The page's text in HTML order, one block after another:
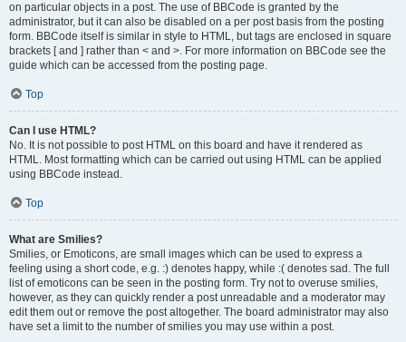
on particular objects in a post. The use of BBCode is granted by the
administrator, but it can also be disabled on a per post basis from the posting
form. BBCode itself is similar in style to HTML, but tags are enclosed in square
brackets [ and ] rather than < and >. For more information on BBCode see the
guide which can be accessed from the posting page.
Top
Can I use HTML?
No. It is not possible to post HTML on this board and have it rendered as
HTML. Most formatting which can be carried out using HTML can be applied
using BBCode instead.
Top
What are Smilies?
Smilies, or Emoticons, are small images which can be used to express a
feeling using a short code, e.g. :) denotes happy, while :( denotes sad. The full
list of emoticons can be seen in the posting form. Try not to overuse smilies,
however, as they can quickly render a post unreadable and a moderator may
edit them out or remove the post altogether. The board administrator may also
have set a limit to the number of smilies you may use within a post.